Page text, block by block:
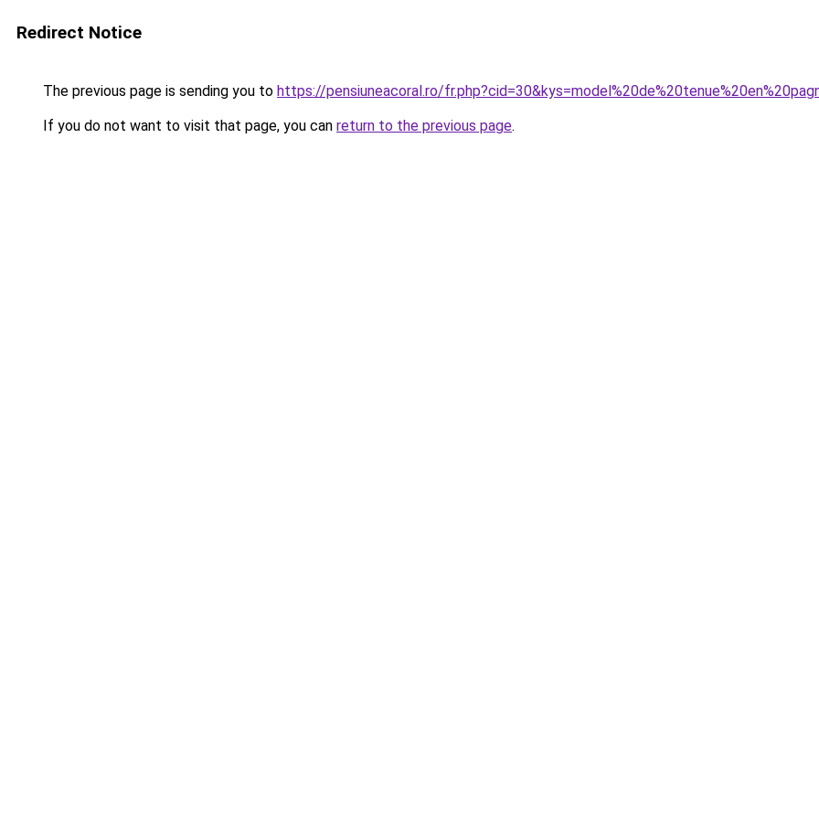
Redirect Notice
The previous page is sending you to https://pensiuneacoral.ro/
If you do not want to visit that page, you can return to the previous page.